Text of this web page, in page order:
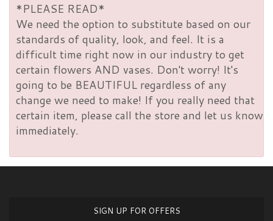
*PLEASE READ*
We need the option to substitute based on our
standards of quality, look, and feel. It is a
difficult time right now in our industry to get
certain flowers AND vases. Don't worry! It's
going to be BEAUTIFUL regardless of any
change we need to make! If you really need that
certain item, please call the store and let us know
immediately.
SIGN UP FOR OFFERS